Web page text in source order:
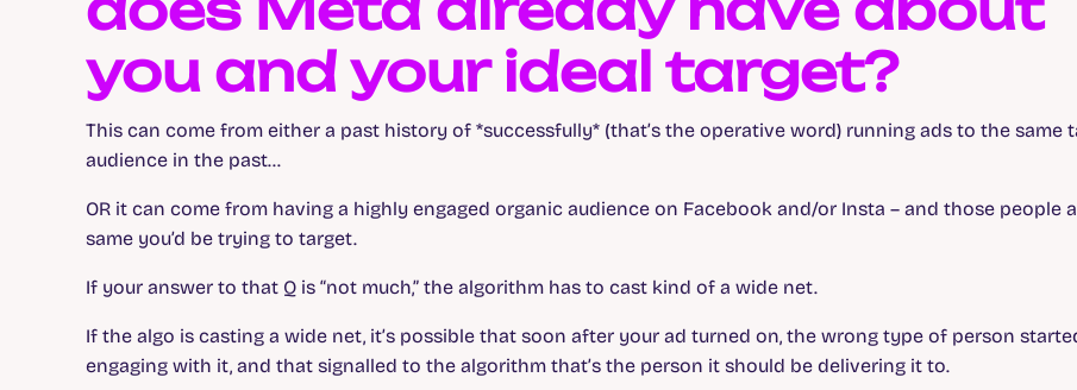
you and your ideal target?
This can come from either a past history of *successfully* (that’s the operative word) running ads to the same
audience in the past…
OR it can come from having a highly engaged organic audience on Facebook and/or Insta – and those people
same you’d be trying to target.
If your answer to that Q is “not much,” the algorithm has to cast kind of a wide net.
If the algo is casting a wide net, it’s possible that soon after your ad turned on, the wrong type of person
engaging with it, and that signalled to the algorithm that’s the person it should be delivering it to.